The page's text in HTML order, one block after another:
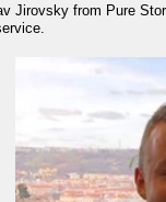
Jirovsky from Pure